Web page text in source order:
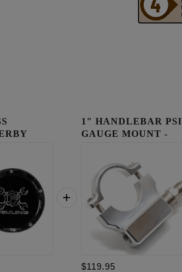
1" HANDLEBAR PSI
GAUGE MOUNT -
$119.95